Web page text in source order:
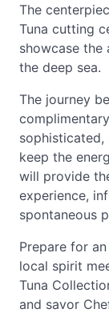
The
Tuna cutting
showcase
the deep sea.
The journey
keep the
will provide
experience,
spontaneous
Prepare for
local spirit
Tuna
and savor